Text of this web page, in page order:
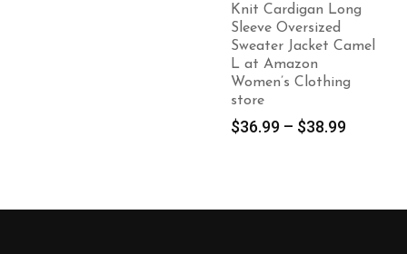
Knit Cardigan Long
Sleeve Oversized
Sweater Jacket Camel
L at Amazon
Women’s Clothing
store
$36.99 – $38.99